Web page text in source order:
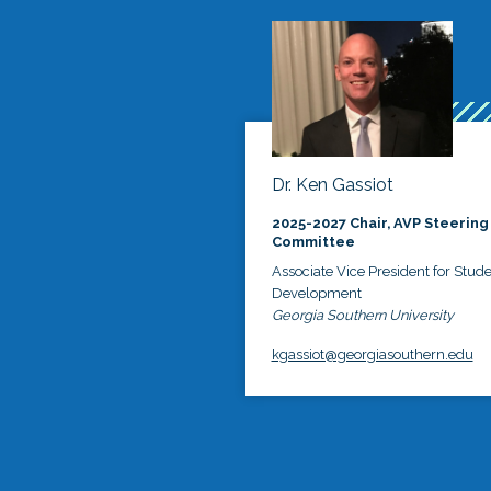
Dr. Ken Gassiot
2025-2027 Chair, AVP Steering
Committee
Associate Vice President for
Development
Georgia Southern University
kgassiot@georgiasouthern.edu